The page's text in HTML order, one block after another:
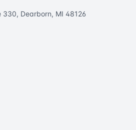
330, Dearborn, MI 48126